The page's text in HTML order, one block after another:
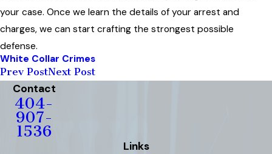
your case. Once we learn the details of your arrest and
charges, we can start crafting the strongest possible
defense.
White Collar Crimes
Prev PostNext Post
Contact
404-
907-
1536
Links